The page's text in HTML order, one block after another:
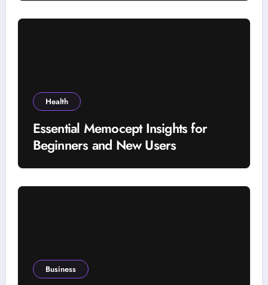
Health
Essential Memocept Insights for
Beginners and New Users
Business